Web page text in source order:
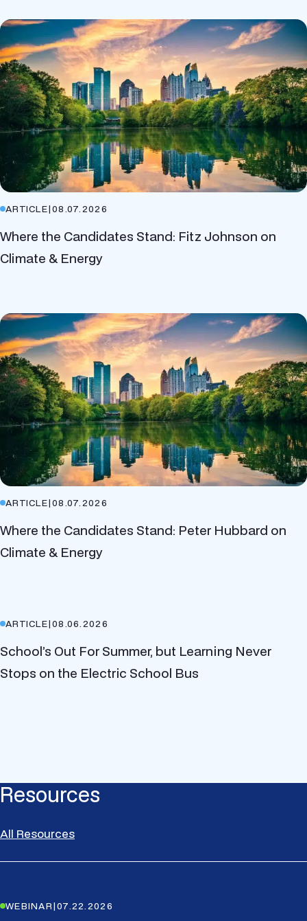
ARTICLE|08.07.2026
Where the Candidates Stand: Fitz Johnson on
Climate & Energy
ARTICLE|08.07.2026
Where the Candidates Stand: Peter Hubbard on
Climate & Energy
ARTICLE|08.06.2026
School’s Out For Summer, but Learning Never
Stops on the Electric School Bus
Resources
All Resources
WEBINAR|07.22.2026